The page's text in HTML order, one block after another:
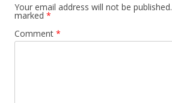
Your email address will not be published.
marked *
Comment *